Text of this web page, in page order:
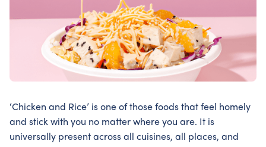
‘Chicken and Rice’ is one of those foods that feel homely
and stick with you no matter where you are. It is
universally present across all cuisines, all places, and